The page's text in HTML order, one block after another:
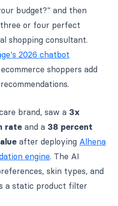
budget?" and then
or four perfect
shopping consultant.
2026 chatbot
shoppers add
brand, saw a 3x
rate and a 38 percent
after deploying Alhena
engine. The AI
skin types, and
a static product filter